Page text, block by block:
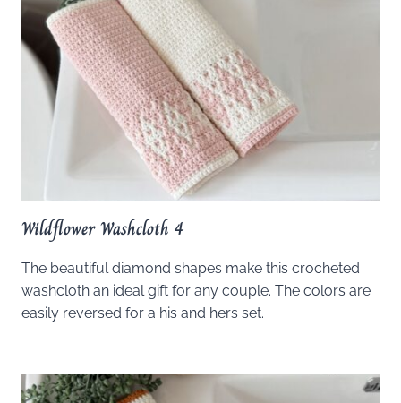
Wildflower Washcloth 4
The beautiful diamond shapes make this crocheted
washcloth an ideal gift for any couple. The colors are
easily reversed for a his and hers set.